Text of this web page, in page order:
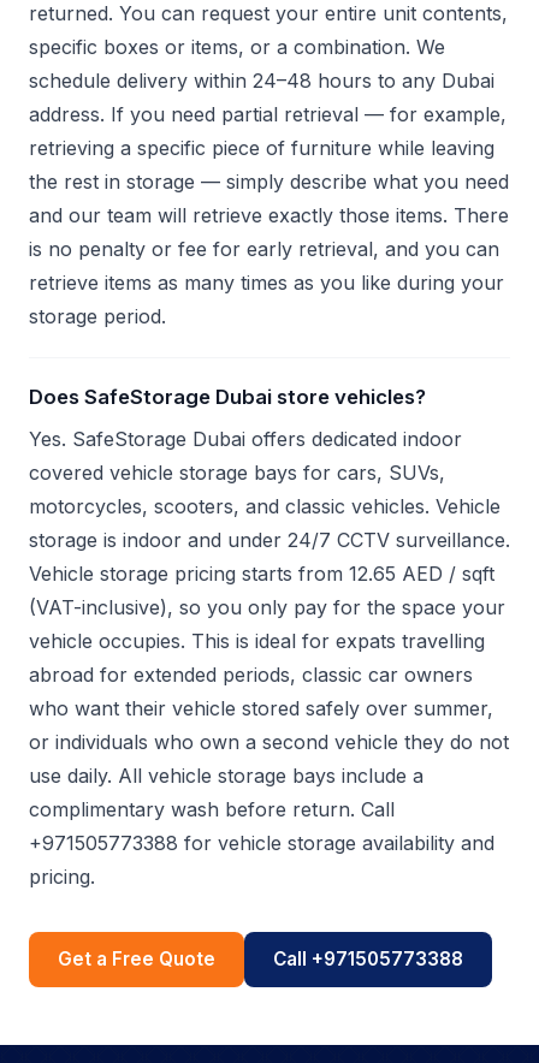
returned. You can request your entire unit contents,
specific boxes or items, or a combination. We
schedule delivery within 24–48 hours to any Dubai
address. If you need partial retrieval — for example,
retrieving a specific piece of furniture while leaving
the rest in storage — simply describe what you need
and our team will retrieve exactly those items. There
is no penalty or fee for early retrieval, and you can
retrieve items as many times as you like during your
storage period.
Does SafeStorage Dubai store vehicles?
Yes. SafeStorage Dubai offers dedicated indoor
covered vehicle storage bays for cars, SUVs,
motorcycles, scooters, and classic vehicles. Vehicle
storage is indoor and under 24/7 CCTV surveillance.
Vehicle storage pricing starts from 12.65 AED / sqft
(VAT-inclusive), so you only pay for the space your
vehicle occupies. This is ideal for expats travelling
abroad for extended periods, classic car owners
who want their vehicle stored safely over summer,
or individuals who own a second vehicle they do not
use daily. All vehicle storage bays include a
complimentary wash before return. Call
+971505773388 for vehicle storage availability and
pricing.
Get a Free Quote Call +971505773388